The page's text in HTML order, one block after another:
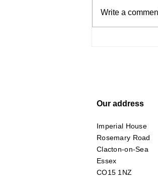
Write a
Our address
Imperial House
Rosemary Road
Clacton-on-Sea
Essex
CO15 1NZ